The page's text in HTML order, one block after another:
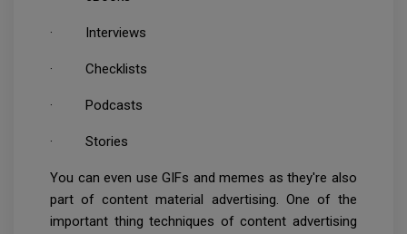
· Interviews
· Checklists
· Podcasts
· Stories
You can even use GIFs and memes as they're also
part of content material advertising. One of the
important thing techniques of content advertising